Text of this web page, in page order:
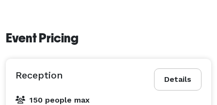
Event Pricing
Details
Reception
150 people max